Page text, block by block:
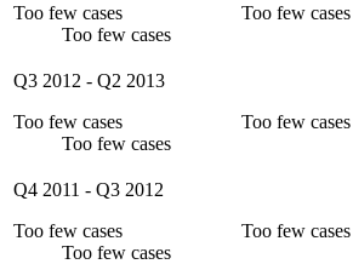
Too few cases
Too few cases
Too few cases
Q3 2012 - Q2 2013
Too few cases
Too few cases
Too few cases
Q4 2011 - Q3 2012
Too few cases
Too few cases
Too few cases